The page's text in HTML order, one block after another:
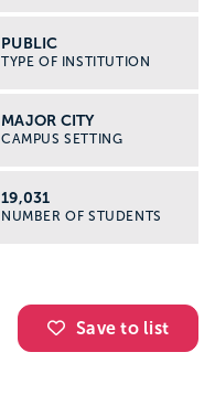
PUBLIC
TYPE OF INSTITUTION
MAJOR CITY
CAMPUS SETTING
19,031
NUMBER OF STUDENTS
Save to list